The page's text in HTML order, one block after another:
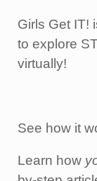
Girls Get IT!
to explore
virtually!
See how it
Learn how